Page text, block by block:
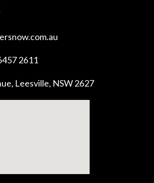
2611
Leesville, NSW 2627